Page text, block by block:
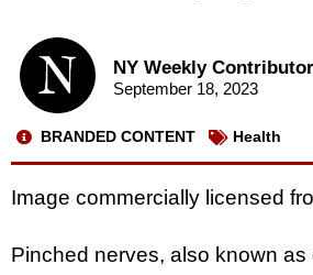
NY Weekly Contributor
September 18, 2023
BRANDED CONTENT Health
Image commercially licensed
Pinched nerves, also known as